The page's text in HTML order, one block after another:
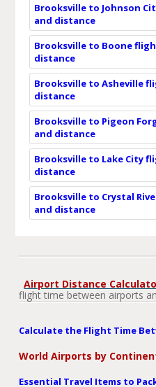
Brooksville to Johnson
and distance
Brooksville to Boone
distance
Brooksville to Asheville
distance
Brooksville to Pigeon
and distance
Brooksville to Lake City
distance
Brooksville to Crystal
and distance
Airport Distance
flight time between airports
Calculate the Flight Time
World Airports by
Essential Travel Items to